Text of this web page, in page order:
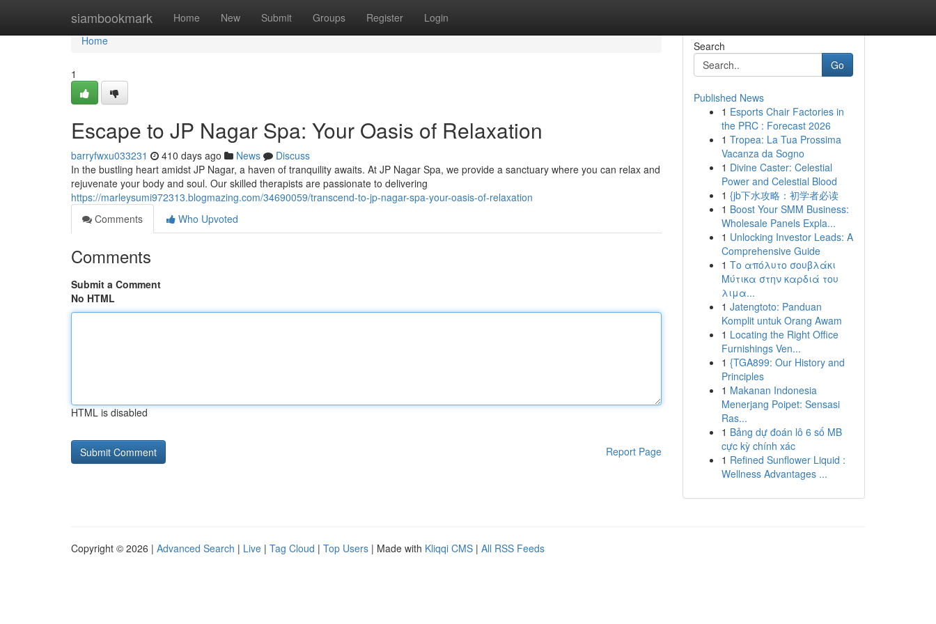
siambookmark Home New Submit Groups Register Login
Home
Home
1
Escape to JP Nagar Spa: Your Oasis of Relaxation
barryfwxu033231 410 days ago News
Discuss
In the bustling heart amidst JP Nagar, a haven of tranquility awaits. At JP Nagar Spa, we provide a sanctuary where you can relax and
rejuvenate your body and soul. Our skilled therapists are passionate to delivering
https://marleysumi972313.blogmazing.com/34690059/transcend-to-jp-nagar-spa-your-oasis-of-relaxation
Comments
Who Upvoted
Comments
Submit a Comment
No HTML
HTML is disabled
Report Page
Search
Go
Published News
1 Esports Chair Factories in
the PRC : Forecast 2026
1 Tropea: La Tua Prossima
Vacanza da Sogno
1 Divine Caster: Celestial
Power and Celestial Blood
1 {jb下水攻略：初学者必读
1 Boost Your SMM Business:
Wholesale Panels Expla...
1 Unlocking Investor Leads: A
Comprehensive Guide
1 Το απόλυτο σουβλάκι
Μύτικα στην καρδιά του
λιμα...
1 Jatengtoto: Panduan
Komplit untuk Orang Awam
1 Locating the Right Office
Furnishings Ven...
1 {TGA899: Our History and
Principles
1 Makanan Indonesia
Menerjang Poipet: Sensasi
Ras...
1 Bảng dự đoán lô 6 số MB
cực kỳ chính xác
1 Refined Sunflower Liquid :
Wellness Advantages ...
Copyright © 2026 | Advanced Search | Live | Tag Cloud | Top Users | Made with Kliqqi CMS | All RSS Feeds